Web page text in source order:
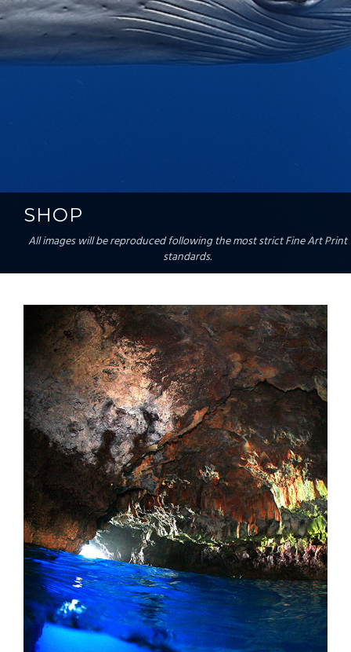
SHOP
All images will be reproduced following the most strict Fine Art Print
standards.